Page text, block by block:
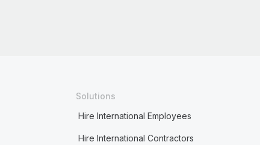
Solutions
Hire International Employees
Hire International Contractors